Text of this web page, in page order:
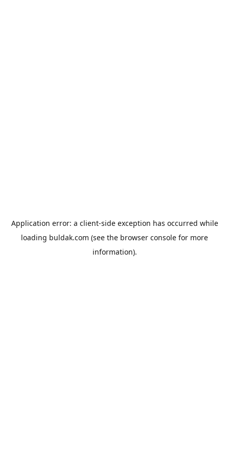
Application error: a client-side exception has occurred while
loading buldak.com (see the browser console for more
information).